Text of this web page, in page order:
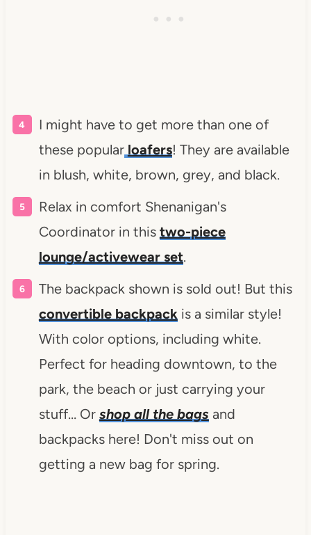
I might have to get more than one of
these popular loafers! They are available
in blush, white, brown, grey, and black.
Relax in comfort Shenanigan's
Coordinator in this two-piece
lounge/activewear set.
The backpack shown is sold out! But this
convertible backpackis a similar style!
With color options, including white.
Perfect for heading downtown, to the
park, the beach or just carrying your
stuff… Or shop all the bagsand
backpacks here! Don't miss out on
getting a new bag for spring.